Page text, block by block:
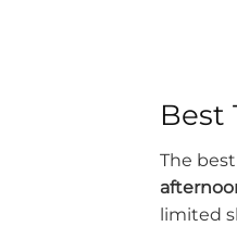
Best
The
limited